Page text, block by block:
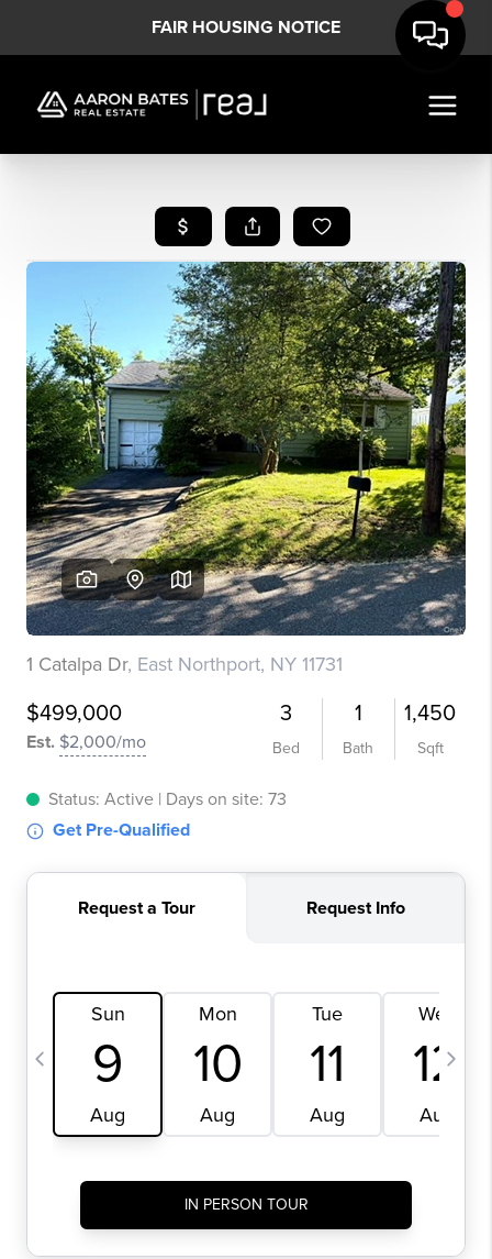
FAIR HOUSING NOTICE